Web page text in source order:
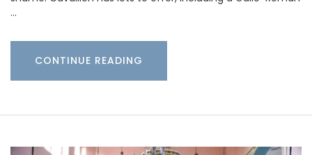
…
CONTINUE READING